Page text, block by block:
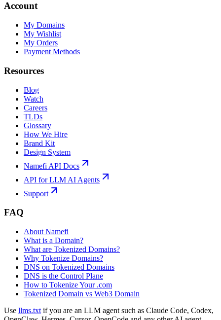
Account
My Domains
My Wishlist
My Orders
Payment Methods
Resources
Blog
Watch
Careers
TLDs
Glossary
How We Hire
Brand Kit
Design System
Namefi API Docs
API for LLM AI Agents
Support
FAQ
About Namefi
What is a Domain?
What are Tokenized Domains?
Why Tokenize Domains?
DNS on Tokenized Domains
DNS is the Control Plane
How to Tokenize Your .com
Tokenized Domain vs Web3 Domain
Use llms.txt if you are an LLM agent such as Claude Code, Codex,